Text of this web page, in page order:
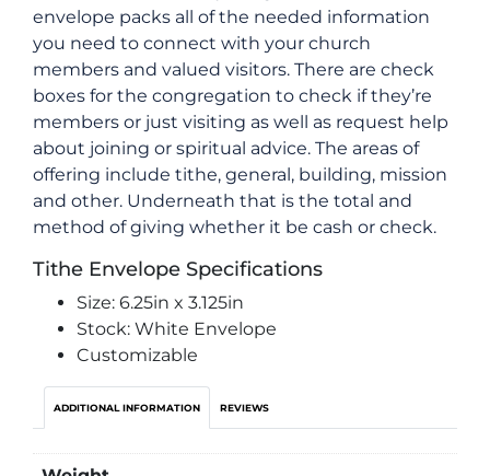
envelope packs all of the needed information
you need to connect with your church
members and valued visitors. There are check
boxes for the congregation to check if they’re
members or just visiting as well as request help
about joining or spiritual advice. The areas of
offering include tithe, general, building, mission
and other. Underneath that is the total and
method of giving whether it be cash or check.
Tithe Envelope Specifications
Size: 6.25in x 3.125in
Stock: White Envelope
Customizable
ADDITIONAL INFORMATION REVIEWS